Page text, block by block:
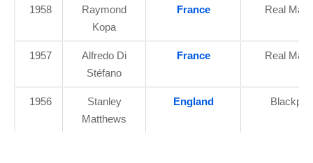
1958
Raymond
Kopa
France Real
1957
Alfredo Di
Stéfano
France Real
1956
Stanley
Matthews
England